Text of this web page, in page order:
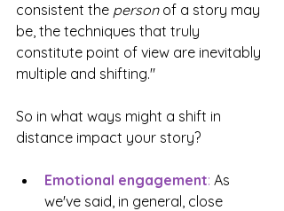
consistent the person of a story may
be, the techniques that truly
constitute point of view are inevitably
multiple and shifting."
So in what ways might a shift in
distance impact your story?
Emotional engagement: As
we've said, in general, close